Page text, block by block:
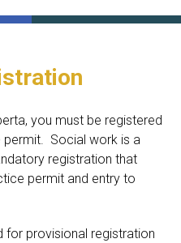
you must be registered
permit. Social work is a
registration that
permit and entry to
for provisional registration